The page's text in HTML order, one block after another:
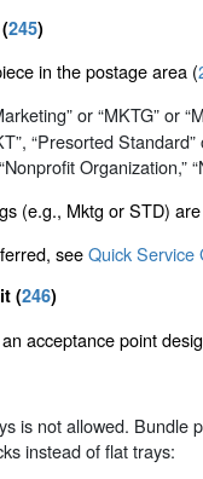
245)
in the postage area (
or “MKTG” or
“Presorted Standard”
“Nonprofit Organization,”
(e.g., Mktg or STD)
seeQuick Service
(246)
acceptance point
is not allowed. Bundle
instead of flat trays: